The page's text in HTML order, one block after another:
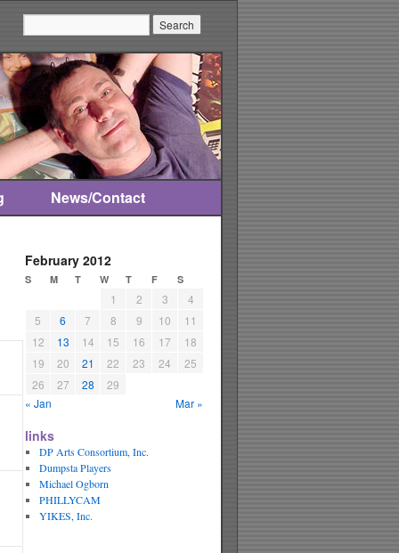
News/Contact
February 2012
S M T W T F S
1 2 3
4
5
6 7 8 9 10
11
12
13 14 15 16 17
18
19
20 21 22 23 24
25
26
27 28
29
« Jan
Mar »
links
DP Arts Consortium, Inc.
Dumpsta Players
Michael Ogborn
PHILLYCAM
YIKES, Inc.